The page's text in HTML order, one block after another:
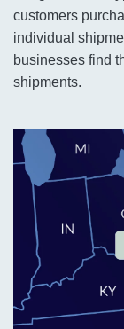
customers
individual
businesses find
shipments.